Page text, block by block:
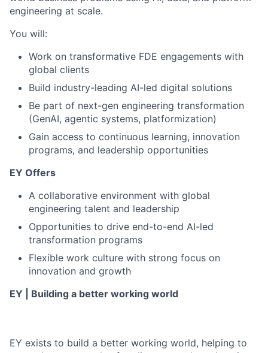
engineering at scale.
You will:
Work on transformative FDE engagements with
global clients
Build industry-leading AI-led digital solutions
Be part of next-gen engineering transformation
(GenAI, agentic systems, platformization)
Gain access to continuous learning, innovation
programs, and leadership opportunities
EY Offers
A collaborative environment with global
engineering talent and leadership
Opportunities to drive end-to-end AI-led
transformation programs
Flexible work culture with strong focus on
innovation and growth
EY | Building a better working world
EY exists to build a better working world, helping to